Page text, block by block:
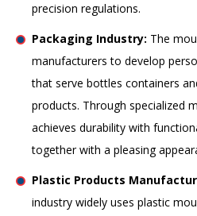
precision regulations.
Packaging Industry: The
manufacturers to develop
that serve bottles containers
products. Through specialized
achieves durability with
together with a pleasing
Plastic Products
industry widely uses plastic